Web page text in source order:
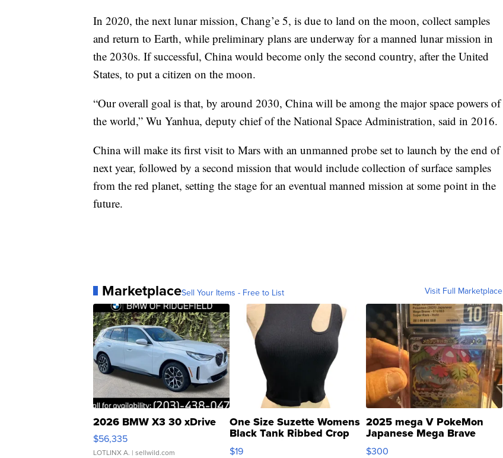
In 2020, the next lunar mission, Chang’e 5, is due to land on the moon, collect samples
and return to Earth, while preliminary plans are underway for a manned lunar mission in
the 2030s. If successful, China would become only the second country, after the United
States, to put a citizen on the moon.
“Our overall goal is that, by around 2030, China will be among the major space powers of
the world,” Wu Yanhua, deputy chief of the National Space Administration, said in 2016.
China will make its first visit to Mars with an unmanned probe set to launch by the end of
next year, followed by a second mission that would include collection of surface samples
from the red planet, setting the stage for an eventual manned mission at some point in the
future.
MarketplaceSell Your Items - Free to List Visit Full Marketplace
2026 BMW X3 30 xDrive
$56,335
LOTLINX A. | sellwild.com
One Size Suzette Womens
Black Tank Ribbed Crop
Asymmetrical ...
$19
2025 mega V PokeMon
Japanese Mega Brave
076/063 Super Rare H...
$300